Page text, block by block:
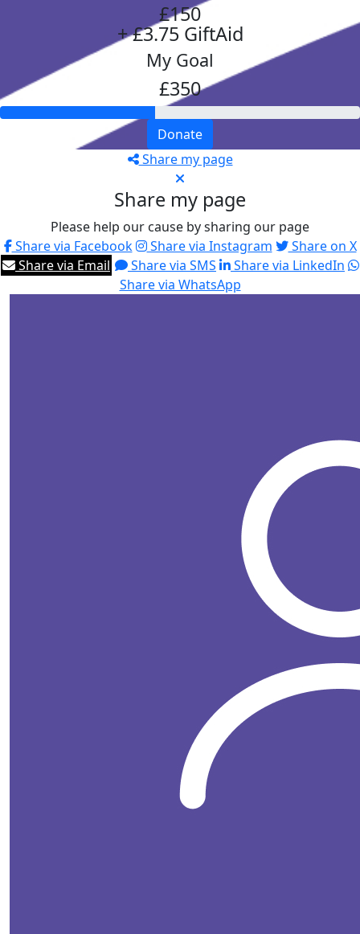
£150
+ £3.75 GiftAid
My Goal
£350
Donate
Share my page
Share my page
Please help our cause by sharing our page
Share via Facebook
Share via Instagram
Share on X
Share via Email
Share via SMS
Share via LinkedIn
Share via WhatsApp